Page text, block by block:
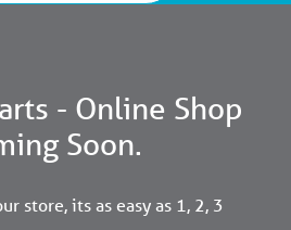
- Online Shop
Soon.
store, its as easy as 1, 2, 3